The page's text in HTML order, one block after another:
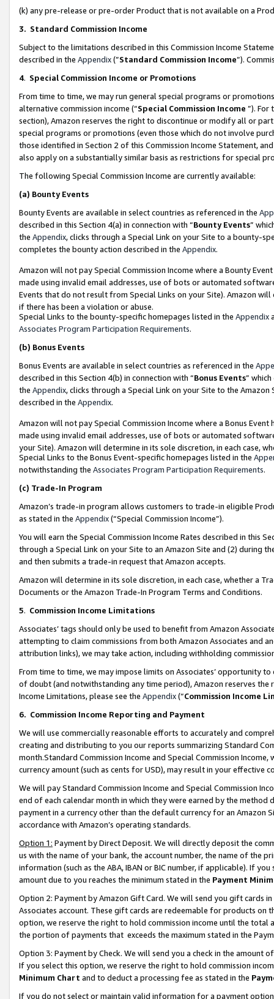
(k) any pre-release or pre-order Product that is not available on a
3. Standard Commission Income
Subject to the limitations described in this Commission Income
described in the Appendix(”Standard Commission Income”).
4. Special Commission Income or Promotions
From time to time, we may run general special programs or
alternative commission income (“Special Commission Income ”). For
section), Amazon reserves the right to discontinue or modify all or
special programs or promotions (even those which do not involve
those identified in Section 2 of this Commission Income Statement,
also apply on a substantially similar basis as restrictions for special
The following Special Commission Income are currently available:
(a) Bounty Events
Bounty Events are available in select countries as referenced in the
described in this Section 4(a) in connection with “Bounty Events”
the Appendix, clicks through a Special Link on your Site to a bounty-
completes the bounty action described in the Appendix.
Amazon will not pay Special Commission Income where a Bounty
made using invalid email addresses, use of bots or automated
Events that do not result from Special Links on your Site). Amazon
if there has been a violation or abuse.
Special Links to the bounty-specific homepages listed in the Appendix
Associates Program Participation Requirements.
(b) Bonus Events
Bonus Events are available in select countries as referenced in the
described in this Section 4(b) in connection with “Bonus Events”
the Appendix, clicks through a Special Link on your Site to the
described in the Appendix.
Amazon will not pay Special Commission Income where a Bonus
made using invalid email addresses, use of bots or automated
your Site). Amazon will determine in its sole discretion, in each case,
Special Links to the Bonus Event-specific homepages listed in the
notwithstanding the Associates Program Participation Requirements.
(c) Trade-In Program
Amazon’s trade-in program allows customers to trade-in eligible
as stated in the Appendix(“Special Commission Income”).
You will earn the Special Commission Income Rates described in this
through a Special Link on your Site to an Amazon Site and (2) during
and then submits a trade-in request that Amazon accepts.
Amazon will determine in its sole discretion, in each case, whether a
Documents or the Amazon Trade-In Program Terms and Conditions.
5. Commission Income Limitations
Associates’ tags should only be used to benefit from Amazon
attempting to claim commissions from both Amazon Associates and
attribution links), we may take action, including withholding
From time to time, we may impose limits on Associates’ opportunity
of doubt (and notwithstanding any time period), Amazon reserves
Income Limitations, please see the Appendix(“Commission Income
6. Commission Income Reporting and Payment
We will use commercially reasonable efforts to accurately and
creating and distributing to you our reports summarizing Standard
month.Standard Commission Income and Special Commission
currency amount (such as cents for USD), may result in your
We will pay Standard Commission Income and Special Commission
end of each calendar month in which they were earned by the
payment in a currency other than the default currency for an Amazon
accordance with Amazon’s operating standards.
Option 1: Payment by Direct Deposit. We will directly deposit the
us with the name of your bank, the account number, the name of the
information (such as the ABA, IBAN or BIC number, if applicable). If
amount due to you reaches the minimum stated in the Payment
Option 2: Payment by Amazon Gift Card. We will send you gift cards
Associates account. These gift cards are redeemable for products
option, we reserve the right to hold commission income until the total
the portion of payments that exceeds the maximum stated in the
Option 3: Payment by Check. We will send you a check in the amount
If you select this option, we reserve the right to hold commission
Minimum Chart and to deduct a processing fee as stated in the
If you do not select or maintain valid information for a payment